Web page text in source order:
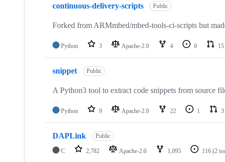
continuous-delivery-scripts Public
Forked from ARMmbed/mbed-tools-ci-scripts but
Python 3 Apache-2.0 4 0 15
snippet Public
A Python3 tool to extract code snippets from source
Python 9 Apache-2.0 22 1 3
DAPLink Public
C 2,782 Apache-2.0 1,095 116 (2